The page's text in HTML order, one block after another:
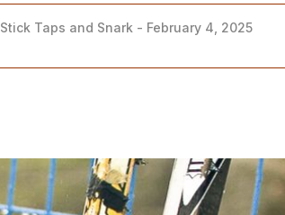
Stick Taps and Snark - February 4, 2025